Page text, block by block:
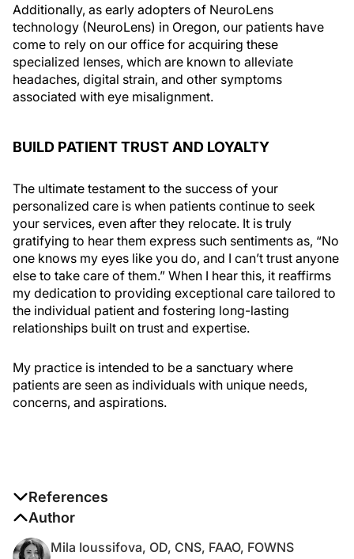
Additionally, as early adopters of NeuroLens
technology (NeuroLens) in Oregon, our patients have
come to rely on our office for acquiring these
specialized lenses, which are known to alleviate
headaches, digital strain, and other symptoms
associated with eye misalignment.
BUILD PATIENT TRUST AND LOYALTY
The ultimate testament to the success of your
personalized care is when patients continue to seek
your services, even after they relocate. It is truly
gratifying to hear them express such sentiments as, “No
one knows my eyes like you do, and I can’t trust anyone
else to take care of them.” When I hear this, it reaffirms
my dedication to providing exceptional care tailored to
the individual patient and fostering long-lasting
relationships built on trust and expertise.
My practice is intended to be a sanctuary where
patients are seen as individuals with unique needs,
concerns, and aspirations.
References
1. Sheppard JD, Nichols KK. Dry eye disease
associated with meibomian gland dysfunction: focus
on tear film characteristics and the therapeutic
Author
Mila Ioussifova, OD, CNS, FAAO, FOWNS